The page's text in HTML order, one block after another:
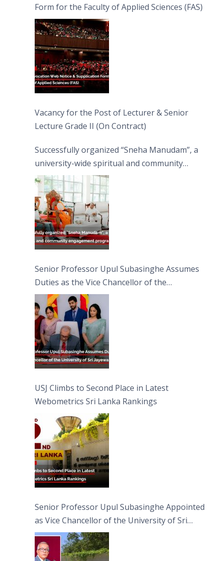
Form for the Faculty of Applied Sciences (FAS)
Vacancy for the Post of Lecturer & Senior
Lecture Grade II (On Contract)
Successfully organized “Sneha Manudam”, a
university-wide spiritual and community
engagement programme on the Asala Full
Moon Poya Day.
Senior Professor Upul Subasinghe Assumes
Duties as the Vice Chancellor of the
University of Sri Jayewardenepura
USJ Climbs to Second Place in Latest
Webometrics Sri Lanka Rankings
Senior Professor Upul Subasinghe Appointed
as Vice Chancellor of the University of Sri
Jayewardenepura